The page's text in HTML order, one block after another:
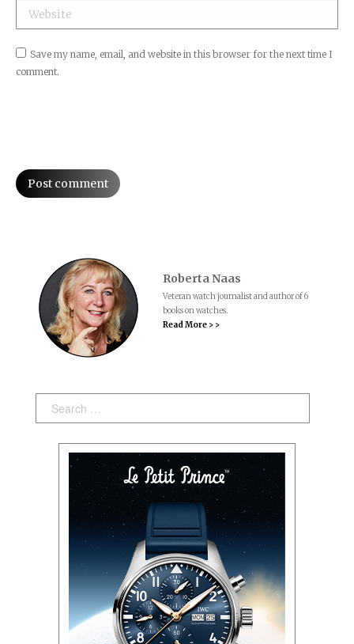
Website
Save my name, email, and website in this browser for the next time I
comment.
Post comment
Roberta Naas
Veteran watch journalist and author of 6
books on watches.
Read More > >
Search: